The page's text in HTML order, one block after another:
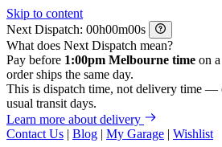
Skip to content
Next Dispatch:
h m
s
What does Next Dispatch mean?
Pay before 1:00pm Melbourne time on
order ships the same day.
This is dispatch time, not delivery time —
usual transit days.
Learn more about delivery
Contact Us | Blog | My Garage | Wishlist